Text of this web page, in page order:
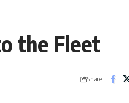
the Fleet
Share